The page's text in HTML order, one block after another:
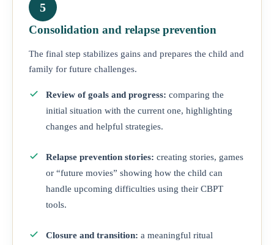
5
Consolidation and relapse prevention
The final step stabilizes gains and prepares the child and
family for future challenges.
Review of goals and progress: comparing the
initial situation with the current one, highlighting
changes and helpful strategies.
Relapse prevention stories: creating stories, games
or “future movies” showing how the child can
handle upcoming difficulties using their CBPT
tools.
Closure and transition: a meaningful ritual